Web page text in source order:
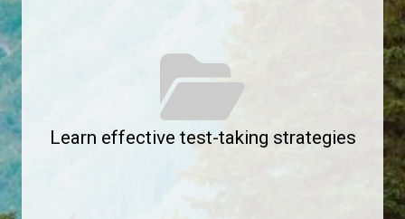
Learn effective test-taking strategies